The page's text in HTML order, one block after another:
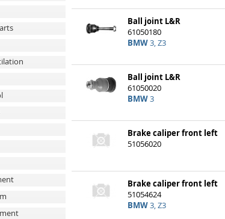
Ball joint L&R
61050180
BMW3, Z3
Ball joint L&R
61050020
BMW3
Brake caliper front left
51056020
Brake caliper front left
51054624
BMW3, Z3